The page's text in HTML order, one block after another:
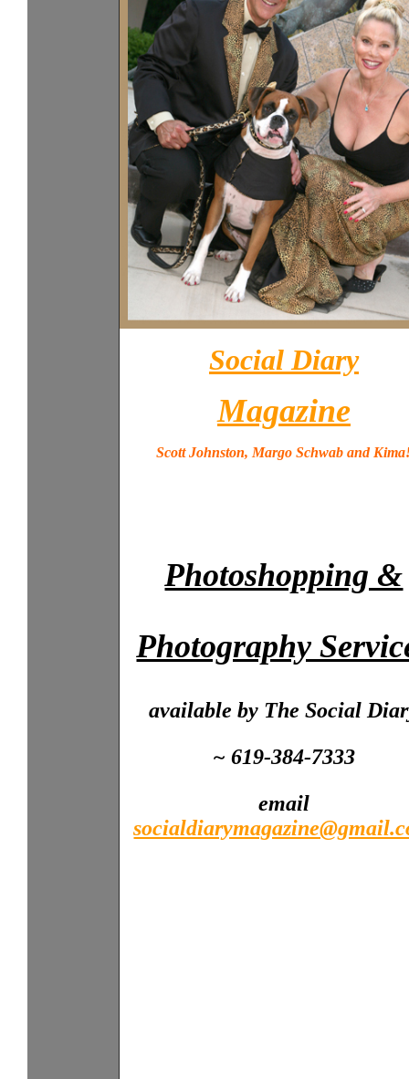
Social Diary
Magazine
Scott Johnston, Margo Schwab and
Photoshopping &
Photography
available by The Social
~ 619-384-7333
email